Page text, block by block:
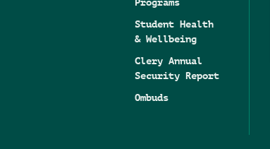
Student Health
& Wellbeing
Clery Annual
Security Report
Ombuds